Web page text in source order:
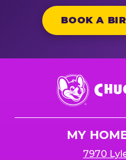
BOOK A
Chuck
E.
Cheese
MY
7970